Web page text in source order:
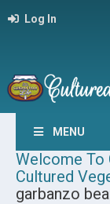
Log In
MENU
Welcome To
Cultured
garbanzo